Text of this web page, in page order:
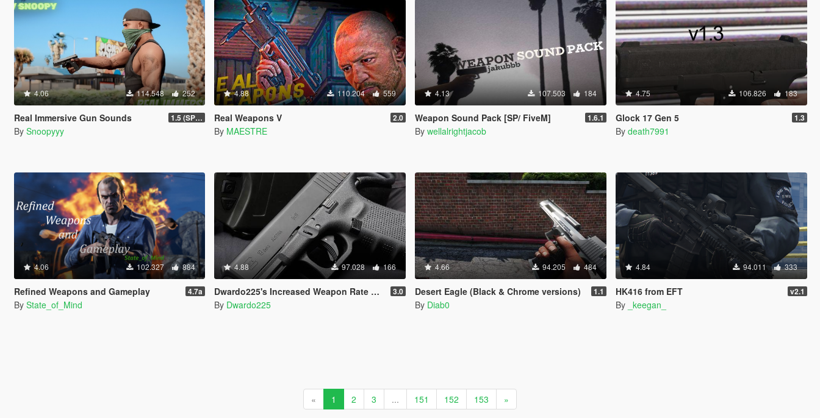
4.06 114.548 252
Real Immersive Gun Sounds 1.5 (SP & FiveM)
By Snoopyyy
4.88 110.204 559
Real Weapons V 2.0
By MAESTRE
4.13 107.503 184
Weapon Sound Pack [SP/ FiveM] 1.6.1
By wellalrightjacob
4.75 106.826 183
Glock 17 Gen 5 1.3
By death7991
4.06 102.327 884
Refined Weapons and Gameplay 4.7a
By State_of_Mind
4.88 97.028 166
Dwardo225's Increased Weapon Rate Of Fire. (Now with MK2 pistol) 3.0
By Dwardo225
4.66 94.205 484
Desert Eagle (Black & Chrome versions) 1.1
By Diab0
4.84 94.011 333
HK416 from EFT v2.1
By _keegan_
« 1 2 3 ... 151 152 153 »